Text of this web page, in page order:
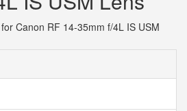
Canon RF 14-35mm f/4L IS USM